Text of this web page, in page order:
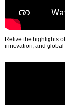
Relive the highlights
innovation, and global